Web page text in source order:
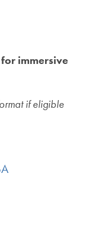
immersive
if eligible